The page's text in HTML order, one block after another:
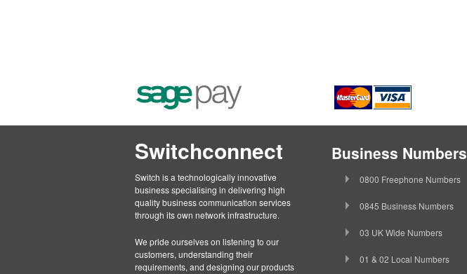
Switchconnect
Switch is a technologically innovative
business specialising in delivering high
quality business communication services
through its own network infrastructure.
We pride ourselves on listening to our
customers, understanding their
requirements, and designing our products
Business Numbers
0800 Freephone Numbers
0845 Business Numbers
03 UK Wide Numbers
01 & 02 Local Numbers